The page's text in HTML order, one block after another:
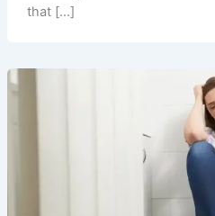
that […]